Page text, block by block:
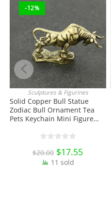
-12%
ADD TO CART
Sculptures & Figurines
Solid Copper Bull Statue
Zodiac Bull Ornament Tea
Pets Keychain Mini Figure
Collectibles
$20.00 Original
price
was:
$17.55Current
price
11 sold